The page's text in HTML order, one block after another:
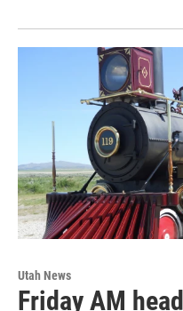
Utah News
Friday AM